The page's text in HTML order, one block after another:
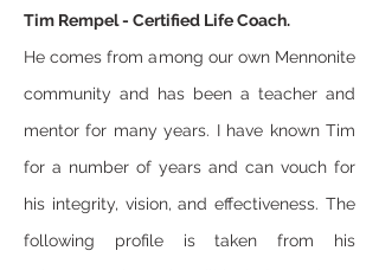
​Tim Rempel - Certified Life Coach.
He comes from among our own Mennonite
community and has been a teacher and
mentor for many years. I have known Tim
for a number of years and can vouch for
his integrity, vision, and effectiveness. The
following profile is taken from his